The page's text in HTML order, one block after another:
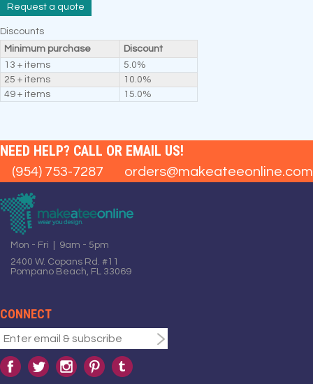
Request a quote
Discounts
Minimum purchase
Discount
13 + items
5.0%
25 + items
10.0%
49 + items
15.0%
NEED HELP? CALL OR EMAIL US!
(954) 753-7287 orders@makeateeonline.com
Mon - Fri | 9am - 5pm
2400 W. Copans Rd. #11
Pompano Beach, FL 33069
CONNECT